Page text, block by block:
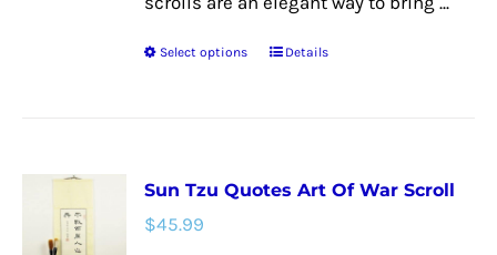
Select options
This
variants.
Details
Sun Tzu Quotes Art Of War Scroll
$45.99